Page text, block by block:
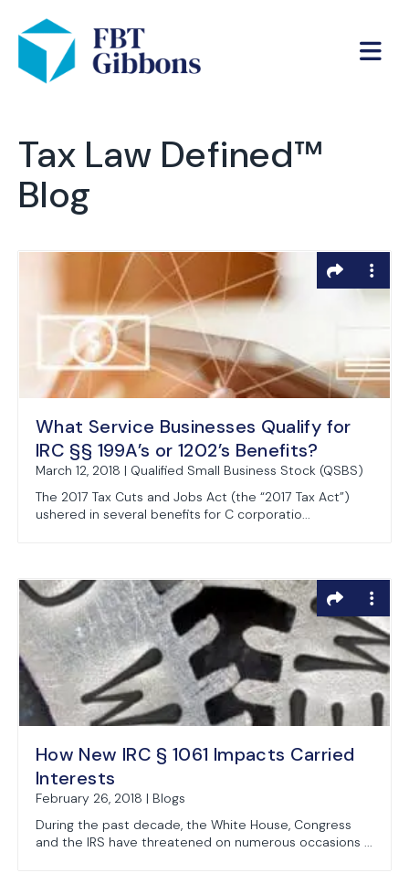
Tax Law Defined™
Blog
What Service Businesses Qualify for
IRC §§ 199A’s or 1202’s Benefits?
March 12, 2018 | Qualified Small Business Stock (QSBS)
The 2017 Tax Cuts and Jobs Act (the “2017 Tax Act”)
ushered in several benefits for C corporatio...
How New IRC § 1061 Impacts Carried
Interests
February 26, 2018 | Blogs
During the past decade, the White House, Congress
and the IRS have threatened on numerous occasions ...